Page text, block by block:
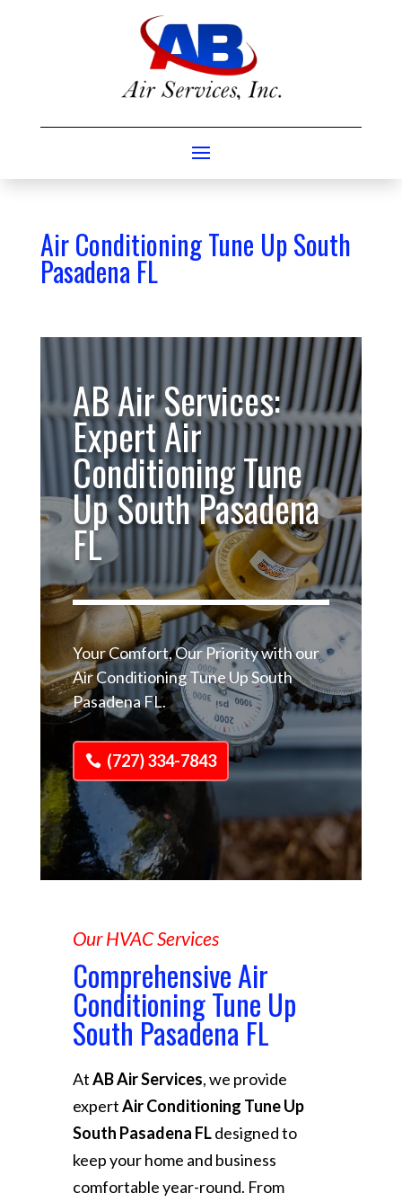
Air Conditioning Tune Up South
Pasadena FL
AB Air Services:
Expert Air
Conditioning Tune
Up South Pasadena
FL
Your Comfort, Our Priority with our
Air Conditioning Tune Up South
Pasadena FL.
(727) 334-7843
Our HVAC Services
Comprehensive Air
Conditioning Tune Up
South Pasadena FL
AtAB Air Services, we provide
expertAir Conditioning Tune Up
South Pasadena FLdesigned to
keep your home and business
comfortable year-round. From